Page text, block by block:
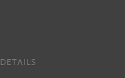
DETAILS